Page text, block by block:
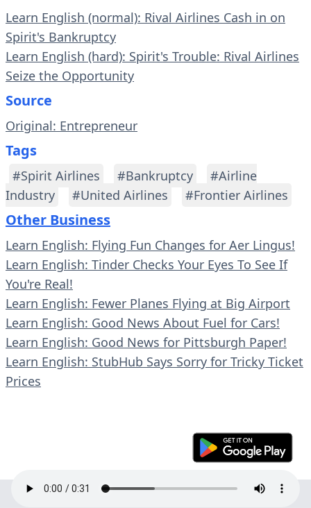
Learn English (normal): Rival Airlines Cash in on
Spirit's Bankruptcy
Learn English (hard): Spirit's Trouble: Rival Airlines
Seize the Opportunity
Source
Original: Entrepreneur
Tags
#Spirit Airlines #Bankruptcy
#Airline
Industry
#United Airlines #Frontier Airlines
Other Business
Learn English: Flying Fun Changes for Aer Lingus!
Learn English: Tinder Checks Your Eyes To See If
You're Real!
Learn English: Fewer Planes Flying at Big Airport
Learn English: Good News About Fuel for Cars!
Learn English: Good News for Pittsburgh Paper!
Learn English: StubHub Says Sorry for Tricky Ticket
Prices